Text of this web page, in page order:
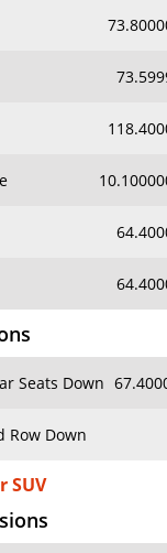
Seats Down
Row Down
SUV